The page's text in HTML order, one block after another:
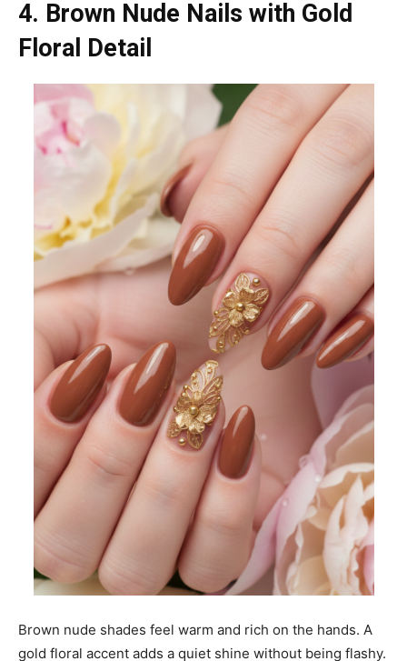
4. Brown Nude Nails with Gold
Floral Detail
Brown nude shades feel warm and rich on the hands. A
gold floral accent adds a quiet shine without being flashy.